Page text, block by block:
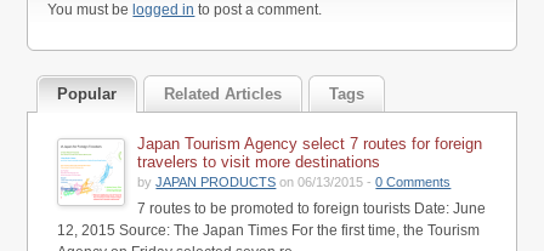
You must be logged in to post a comment.
Popular Related Articles Tags
Japan Tourism Agency select 7 routes for foreign
travelers to visit more destinations
byJAPAN PRODUCTS on 06/13/2015 -0 Comments
7 routes to be promoted to foreign tourists Date: June
12, 2015 Source: The Japan Times For the first time, the Tourism